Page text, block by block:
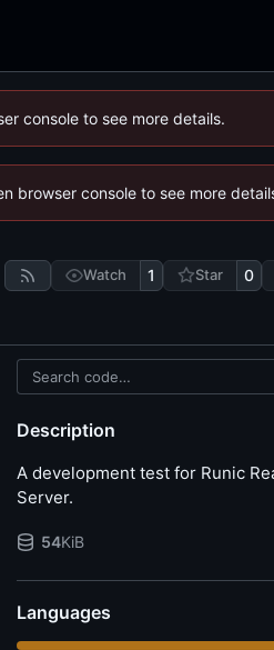
console to see more details.
browser console to see more
Watch 1 Star 0
Description
A development test for Runic
Server.
54KiB
Languages